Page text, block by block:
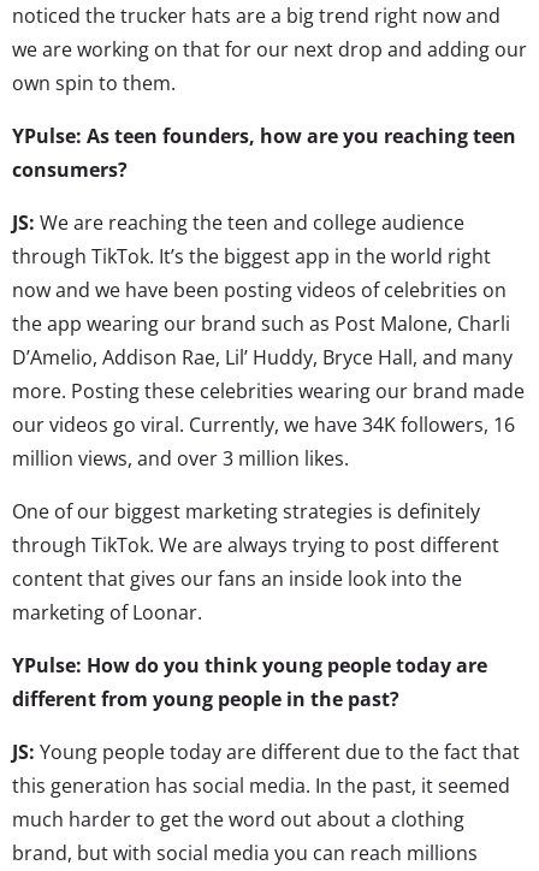
noticed the trucker hats are a big trend right now and
we are working on that for our next drop and adding our
own spin to them.
YPulse: As teen founders, how are you reaching teen
consumers?
JS: We are reaching the teen and college audience
through TikTok. It’s the biggest app in the world right
now and we have been posting videos of celebrities on
the app wearing our brand such as Post Malone, Charli
D’Amelio, Addison Rae, Lil’ Huddy, Bryce Hall, and many
more. Posting these celebrities wearing our brand made
our videos go viral. Currently, we have 34K followers, 16
million views, and over 3 million likes.
One of our biggest marketing strategies is definitely
through TikTok. We are always trying to post different
content that gives our fans an inside look into the
marketing of Loonar.
YPulse: How do you think young people today are
different from young people in the past?
JS: Young people today are different due to the fact that
this generation has social media. In the past, it seemed
much harder to get the word out about a clothing
brand, but with social media you can reach millions